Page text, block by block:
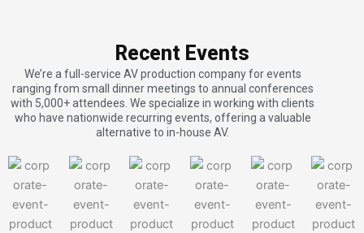
Recent Events
We’re a full-service AV production company for events
ranging from small dinner meetings to annual conferences
with 5,000+ attendees. We specialize in working with clients
who have nationwide recurring events, offering a valuable
alternative to in-house AV.